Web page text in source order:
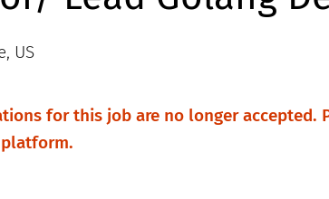
US
for this job are no longer accepted.